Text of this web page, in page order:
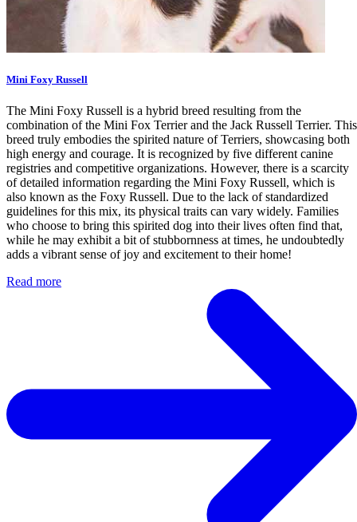
Mini Foxy Russell
The Mini Foxy Russell is a hybrid breed resulting from the
combination of the Mini Fox Terrier and the Jack Russell Terrier. This
breed truly embodies the spirited nature of Terriers, showcasing both
high energy and courage. It is recognized by five different canine
registries and competitive organizations. However, there is a scarcity
of detailed information regarding the Mini Foxy Russell, which is
also known as the Foxy Russell. Due to the lack of standardized
guidelines for this mix, its physical traits can vary widely. Families
who choose to bring this spirited dog into their lives often find that,
while he may exhibit a bit of stubbornness at times, he undoubtedly
adds a vibrant sense of joy and excitement to their home!
Read more